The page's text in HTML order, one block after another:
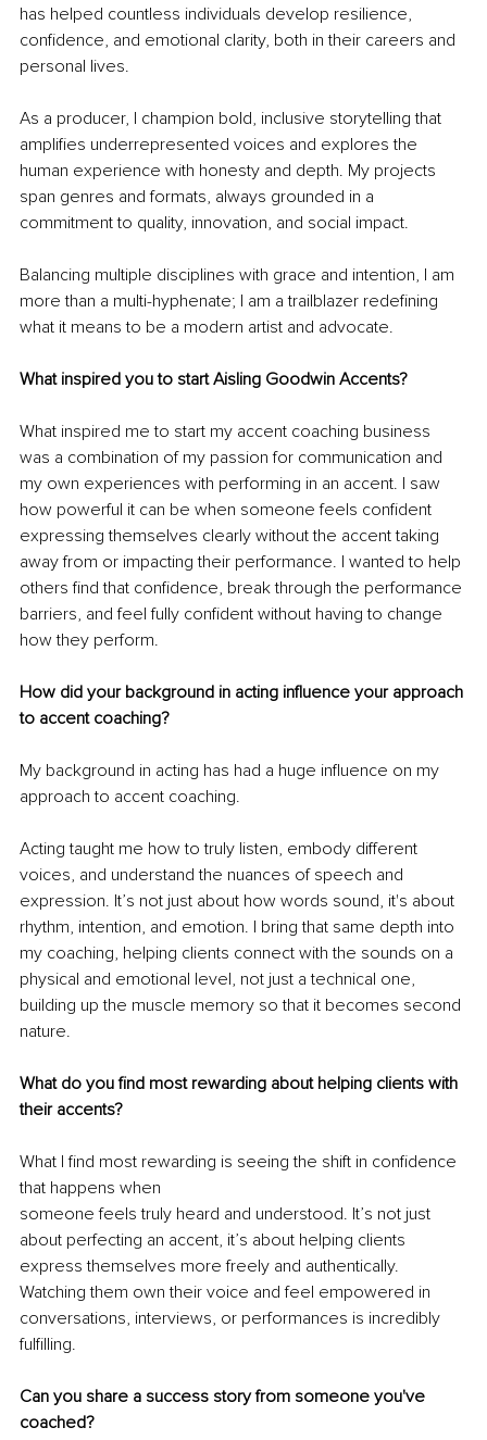
has helped countless individuals develop resilience,
confidence, and emotional clarity, both in their careers and
personal lives.
As a producer, I champion bold, inclusive storytelling that
amplifies underrepresented voices and explores the
human experience with honesty and depth. My projects
span genres and formats, always grounded in a
commitment to quality, innovation, and social impact.
Balancing multiple disciplines with grace and intention, I am
more than a multi-hyphenate; I am a trailblazer redefining
what it means to be a modern artist and advocate.
What inspired you to start Aisling Goodwin Accents?
What inspired me to start my accent coaching business
was a combination of my passion for communication and
my own experiences with performing in an accent. I saw
how powerful it can be when someone feels confident
expressing themselves clearly without the accent taking
away from or impacting their performance. I wanted to help
others find that confidence, break through the performance
barriers, and feel fully confident without having to change
how they perform.
How did your background in acting influence your approach
to accent coaching?
My background in acting has had a huge influence on my
approach to accent coaching.
Acting taught me how to truly listen, embody different
voices, and understand the nuances of speech and
expression. It’s not just about how words sound, it's about
rhythm, intention, and emotion. I bring that same depth into
my coaching, helping clients connect with the sounds on a
physical and emotional level, not just a technical one,
building up the muscle memory so that it becomes second
nature.
What do you find most rewarding about helping clients with
their accents?
What I find most rewarding is seeing the shift in confidence
that happens when
someone feels truly heard and understood. It’s not just
about perfecting an accent, it’s about helping clients
express themselves more freely and authentically.
Watching them own their voice and feel empowered in
conversations, interviews, or performances is incredibly
fulfilling.
Can you share a success story from someone you've
coached?